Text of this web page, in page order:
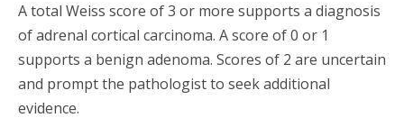
A total Weiss score of 3 or more supports a diagnosis
of adrenal cortical carcinoma. A score of 0 or 1
supports a benign adenoma. Scores of 2 are uncertain
and prompt the pathologist to seek additional
evidence.